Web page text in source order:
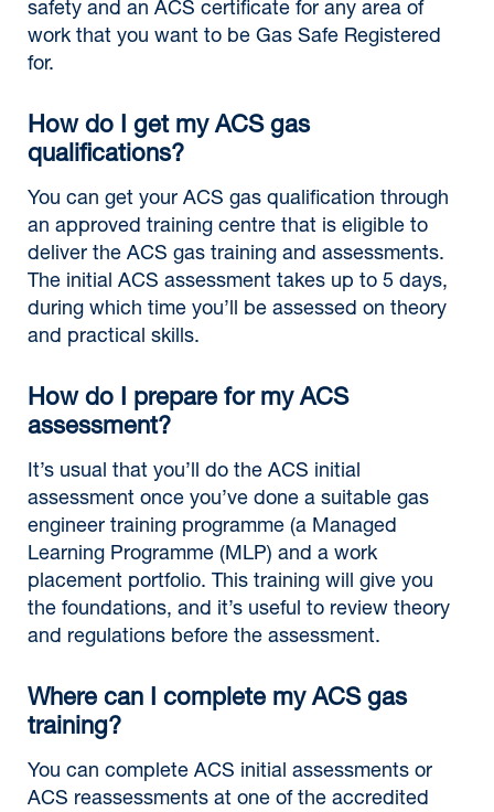
safety and an ACS certificate for any area of
work that you want to be Gas Safe Registered
for.
How do I get my ACS gas
qualifications?
You can get your ACS gas qualification through
an approved training centre that is eligible to
deliver the ACS gas training and assessments.
The initial ACS assessment takes up to 5 days,
during which time you’ll be assessed on theory
and practical skills.
How do I prepare for my ACS
assessment?
It’s usual that you’ll do the ACS initial
assessment once you’ve done a suitable gas
engineer training programme (a Managed
Learning Programme (MLP) and a work
placement portfolio. This training will give you
the foundations, and it’s useful to review theory
and regulations before the assessment.
Where can I complete my ACS gas
training?
You can complete ACS initial assessments or
ACS reassessments at one of the accredited